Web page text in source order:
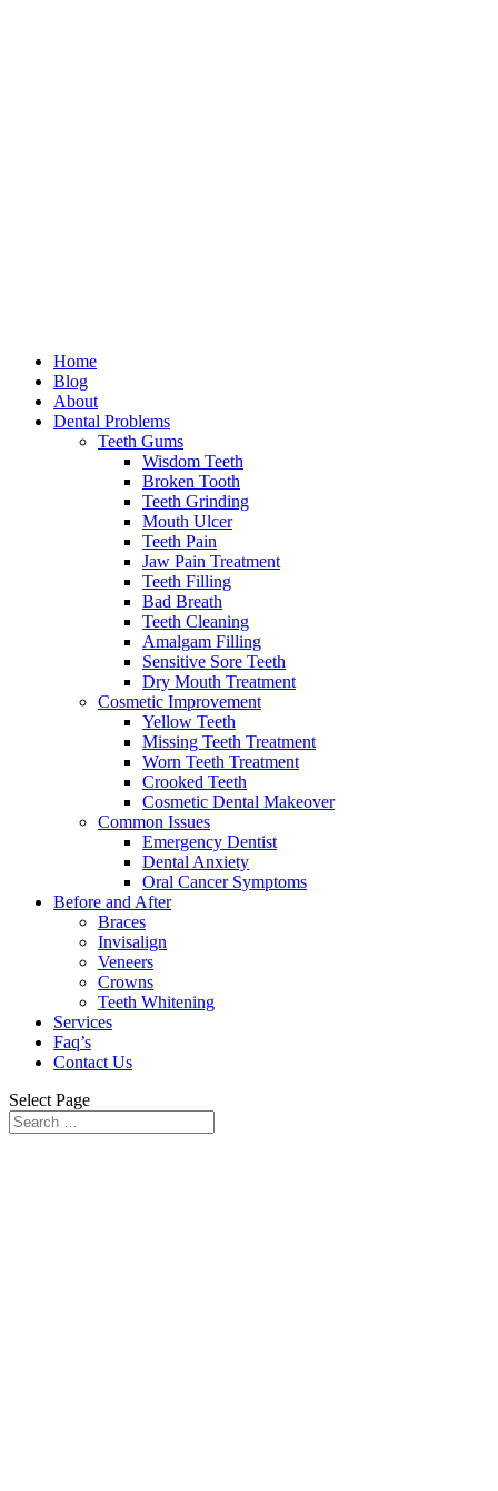
Home
Blog
About
Dental Problems
Teeth Gums
Wisdom Teeth
Broken Tooth
Teeth Grinding
Mouth Ulcer
Teeth Pain
Jaw Pain Treatment
Teeth Filling
Bad Breath
Teeth Cleaning
Amalgam Filling
Sensitive Sore Teeth
Dry Mouth Treatment
Cosmetic Improvement
Yellow Teeth
Missing Teeth Treatment
Worn Teeth Treatment
Crooked Teeth
Cosmetic Dental Makeover
Common Issues
Emergency Dentist
Dental Anxiety
Oral Cancer Symptoms
Before and After
Braces
Invisalign
Veneers
Crowns
Teeth Whitening
Services
Faq’s
Contact Us
Select Page